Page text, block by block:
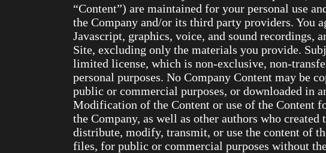
“Content”) are maintained for your personal use
the Company and/or its third party providers. You
Javascript, graphics, voice, and sound recordings,
Site, excluding only the materials you provide.
limited license, which is non-exclusive, non-
personal purposes. No Company Content may be
public or commercial purposes, or downloaded in
Modification of the Content or use of the Content
the Company, as well as other authors who
distribute, modify, transmit, or use the content of
files, for public or commercial purposes without